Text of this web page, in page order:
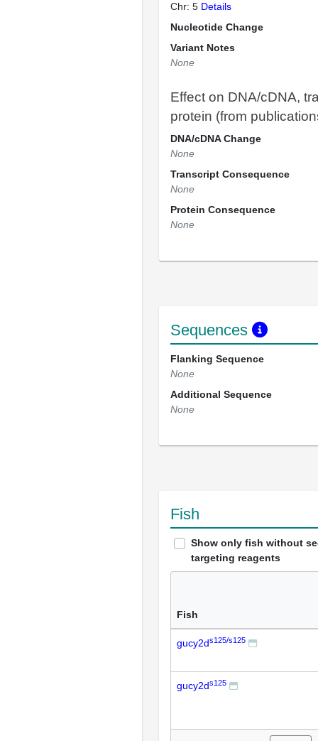
Chr: 5 Details
Nucleotide Change
Variant Notes
None
Effect on DNA/cDNA,
protein (from
DNA/cDNA Change
None
Transcript Consequence
None
Protein Consequence
None
Sequences
Flanking Sequence
None
Additional Sequence
None
Fish
Show only fish without
targeting reagents
Fish
gucy2ds125/s125
gucy2ds125